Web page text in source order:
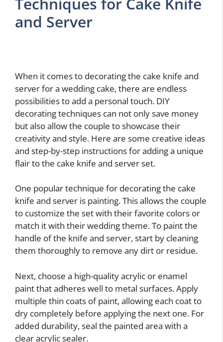
and Server
When it comes to decorating the cake knife and
server for a wedding cake, there are endless
possibilities to add a personal touch. DIY
decorating techniques can not only save money
but also allow the couple to showcase their
creativity and style. Here are some creative ideas
and step-by-step instructions for adding a unique
flair to the cake knife and server set.
One popular technique for decorating the cake
knife and server is painting. This allows the couple
to customize the set with their favorite colors or
match it with their wedding theme. To paint the
handle of the knife and server, start by cleaning
them thoroughly to remove any dirt or residue.
Next, choose a high-quality acrylic or enamel
paint that adheres well to metal surfaces. Apply
multiple thin coats of paint, allowing each coat to
dry completely before applying the next one. For
added durability, seal the painted area with a
clear acrylic sealer.